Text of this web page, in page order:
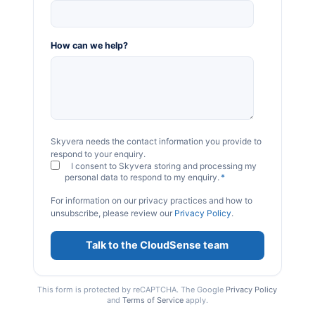
How can we help?
Skyvera needs the contact information you provide to
respond to your enquiry.
I consent to Skyvera storing and processing my
personal data to respond to my enquiry. *
For information on our privacy practices and how to
unsubscribe, please review our Privacy Policy.
This form is protected by reCAPTCHA. The Google Privacy Policy
and Terms of Serviceapply.